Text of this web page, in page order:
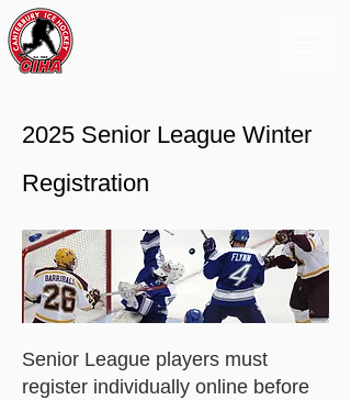
2025 Senior League Winter
Registration
Senior League players must
register individually online before